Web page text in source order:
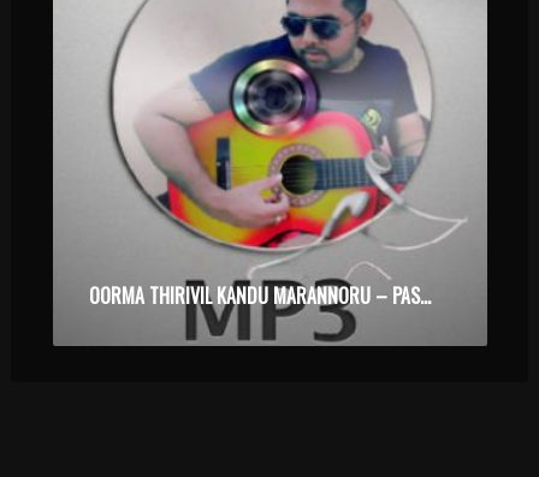
OORMA THIRIVIL KANDU MARANNORU – PASSENGER – KARAOKE.MP3